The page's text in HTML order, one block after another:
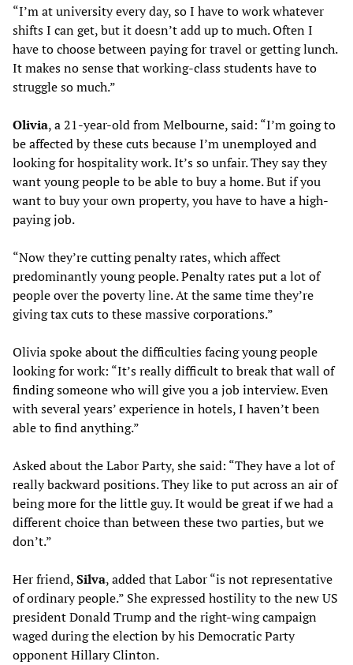
“I’m at university every day, so I have to work whatever
shifts I can get, but it doesn’t add up to much. Often I
have to choose between paying for travel or getting lunch.
It makes no sense that working-class students have to
struggle so much.”
Olivia, a 21-year-old from Melbourne, said: “I’m going to
be affected by these cuts because I’m unemployed and
looking for hospitality work. It’s so unfair. They say they
want young people to be able to buy a home. But if you
want to buy your own property, you have to have a high-
paying job.
“Now they’re cutting penalty rates, which affect
predominantly young people. Penalty rates put a lot of
people over the poverty line. At the same time they’re
giving tax cuts to these massive corporations.”
Olivia spoke about the difficulties facing young people
looking for work: “It’s really difficult to break that wall of
finding someone who will give you a job interview. Even
with several years’ experience in hotels, I haven’t been
able to find anything.”
Asked about the Labor Party, she said: “They have a lot of
really backward positions. They like to put across an air of
being more for the little guy. It would be great if we had a
different choice than between these two parties, but we
don’t.”
Her friend,Silva, added that Labor “is not representative
of ordinary people.” She expressed hostility to the new US
president Donald Trump and the right-wing campaign
waged during the election by his Democratic Party
opponent Hillary Clinton.